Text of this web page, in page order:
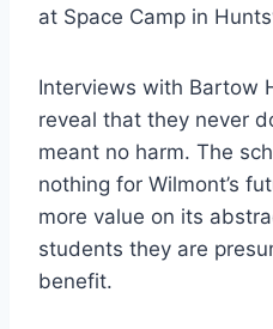
at Space Camp in
Interviews with Bartow
reveal that they never
meant no harm. The
nothing for Wilmont’s
more value on its
students they are
benefit.